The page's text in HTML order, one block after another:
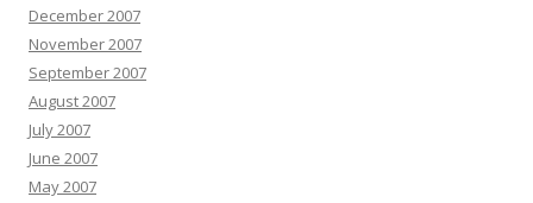
December 2007
November 2007
September 2007
August 2007
July 2007
June 2007
May 2007